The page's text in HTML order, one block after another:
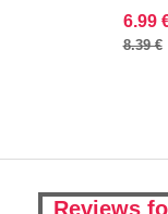
6.99
8.39 €
Reviews